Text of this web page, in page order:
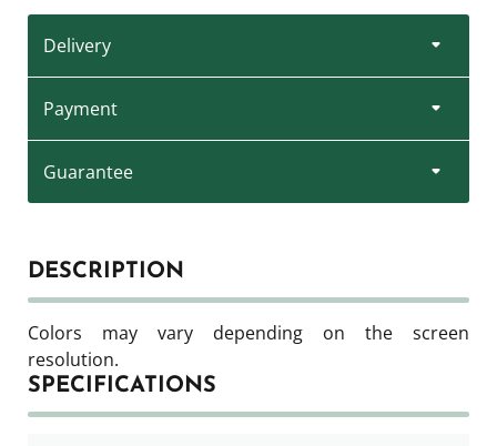
Delivery
Payment
Guarantee
DESCRIPTION
Colors may vary depending on the screen
resolution.
SPECIFICATIONS